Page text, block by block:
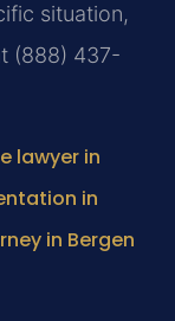
situation,
(888) 437-
lawyer in
in
in Bergen